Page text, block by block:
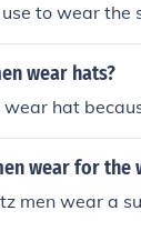
to wear the
wear hats?
wear hat
wear for the
men wear a